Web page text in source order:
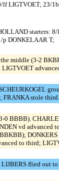
lf LIGTVOET; 23/
starters:
p DONKELAAR T;
middle (3-2
LIGTVOET
FRANKA stole
0 BBBB).
vd
to third;
LIJBERS flied out to